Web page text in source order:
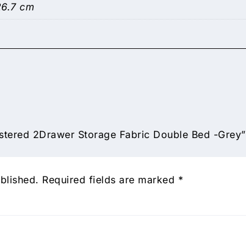
cm
2Drawer Storage Fabric Double Bed -Grey”
Required fields are marked *